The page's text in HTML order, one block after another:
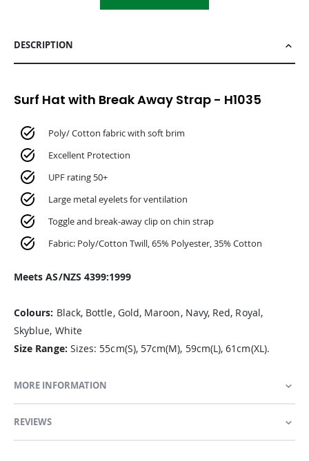
DESCRIPTION
Surf Hat with Break Away Strap - H1035
Poly/ Cotton fabric with soft brim
Excellent Protection
UPF rating 50+
Large metal eyelets for ventilation
Toggle and break-away clip on chin strap
Fabric: Poly/Cotton Twill, 65% Polyester, 35% Cotton
Meets AS/NZS 4399:1999
Colours: Black, Bottle, Gold, Maroon, Navy, Red, Royal,
Skyblue, White
Size Range: Sizes: 55cm(S), 57cm(M), 59cm(L), 61cm(XL).
MORE INFORMATION
REVIEWS